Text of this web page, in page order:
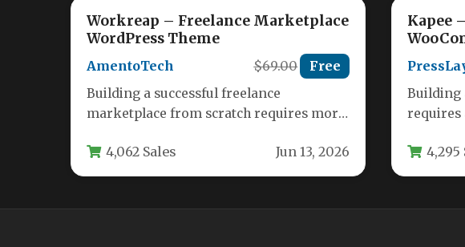
Workreap – Freelance Marketplace
WordPress Theme
AmentoTech $69.00 Free
Building a successful freelance
marketplace from scratch requires more
feature-rich…
4,062 Sales Jun 13, 2026
Kapee
Building
requires
4,295